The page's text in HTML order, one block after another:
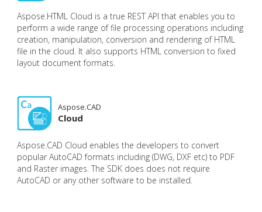
Aspose.HTML Cloud is a true REST API that enables you to
perform a wide range of file processing operations including
creation, manipulation, conversion and rendering of HTML
file in the cloud. It also supports HTML conversion to fixed
layout document formats.
Aspose.CAD
Cloud
Aspose.CAD Cloud enables the developers to convert
popular AutoCAD formats including (DWG, DXF etc) to PDF
and Raster images. The SDK does does not require
AutoCAD or any other software to be installed.